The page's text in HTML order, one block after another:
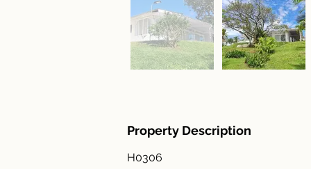
Property Description
H0306